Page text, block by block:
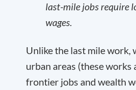
last-mile jobs require
wages.
Unlike the last mile work,
urban areas (these works
frontier jobs and wealth